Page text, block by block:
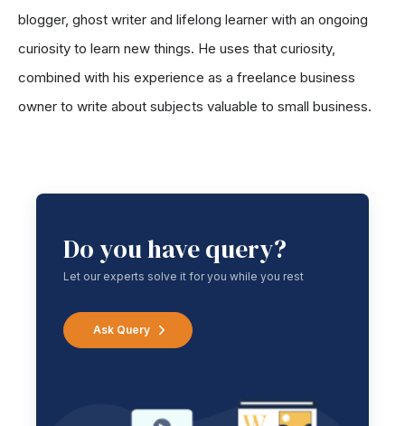
blogger, ghost writer and lifelong learner with an ongoing
curiosity to learn new things. He uses that curiosity,
combined with his experience as a freelance business
owner to write about subjects valuable to small business.
Do you have query?
Let our experts solve it for you while you rest
Ask Query